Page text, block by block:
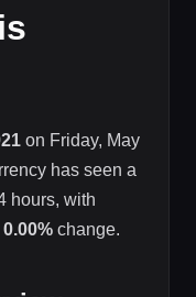
on Friday, May
has seen a
hours, with
0.00% change.